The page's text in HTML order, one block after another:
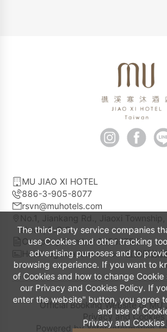
The third-party service companies
use Cookies and other tracking
advertising purposes and to
browsing experience. If you want to
of Cookies and how to change
our Privacy and Cookies Policy. If
enter the website" button, you agree
and use of
Privacy and Cookies
MU JIAO XI HOTEL
886-3-905-8077
rsvn@muhotels.com
No.1, Jiankang Rd., Jiaoxi
aiwan, R.O.C.
Company Number 24802753
Hotel registration number 宜蘭縣旅
Official Booking Website of MU
Privacy and Cookies
Powered byYotor Information